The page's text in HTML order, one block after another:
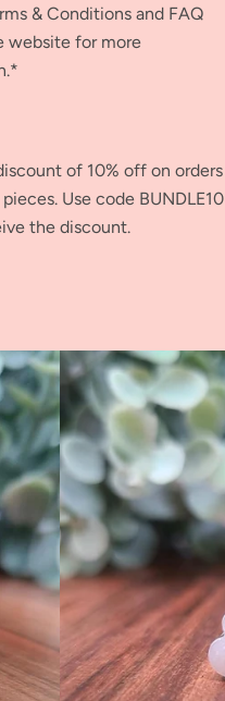
& Conditions and FAQ
website for more
of 10% off on orders
Use code BUNDLE10
the discount.